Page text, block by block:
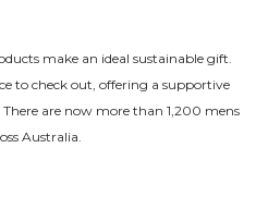
make an ideal sustainable gift.
to check out, offering a supportive
are now more than 1,200 mens
Australia.